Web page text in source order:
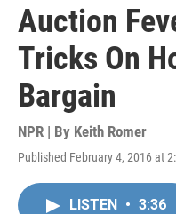
Auction
Tricks On
Bargain
NPR | By Keith Romer
Published February 4, 2016 at
LISTEN • 3:36